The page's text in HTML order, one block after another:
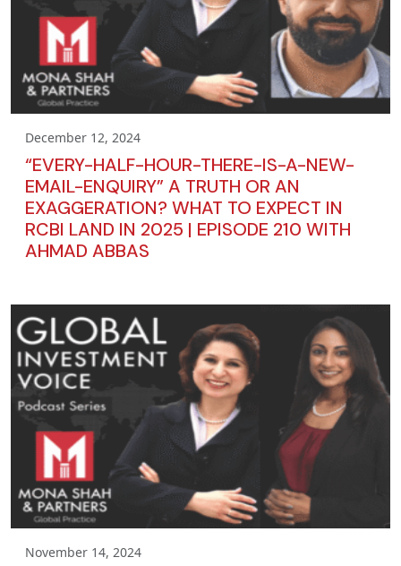
December 12, 2024
“EVERY-HALF-HOUR-THERE-IS-A-NEW-
EMAIL-ENQUIRY” A TRUTH OR AN
EXAGGERATION? WHAT TO EXPECT IN
RCBI LAND IN 2025 | EPISODE 210 WITH
AHMAD ABBAS
November 14, 2024